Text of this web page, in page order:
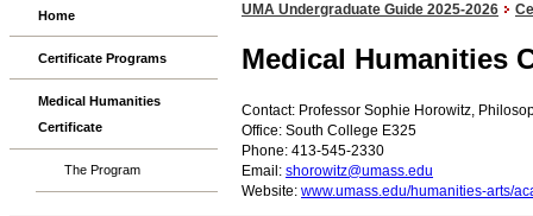
Home
Certificate Programs
Medical Humanities
Certificate
The Program
UMA Undergraduate Guide 2025-2026
Medical Humanities
Contact: Professor Sophie Horowitz,
Office: South College E325
Phone: 413-545-2330
Email: shorowitz@umass.edu
Website: www.umass.edu/humanities-arts/